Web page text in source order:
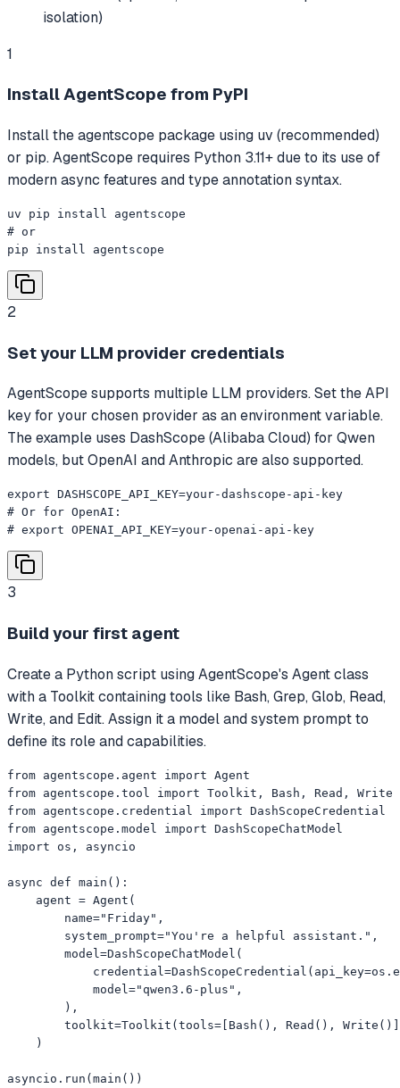
isolation)
1
Install AgentScope from PyPI
Install the agentscope package using uv (recommended)
or pip. AgentScope requires Python 3.11+ due to its use of
modern async features and type annotation syntax.
uv pip install agentscope
# or
pip install agentscope
2
Set your LLM provider credentials
AgentScope supports multiple LLM providers. Set the API
key for your chosen provider as an environment variable.
The example uses DashScope (Alibaba Cloud) for Qwen
models, but OpenAI and Anthropic are also supported.
export DASHSCOPE_API_KEY=your-dashscope-api-key
# Or for OpenAI:
# export OPENAI_API_KEY=your-openai-api-key
3
Build your first agent
Create a Python script using AgentScope's Agent class
with a Toolkit containing tools like Bash, Grep, Glob, Read,
Write, and Edit. Assign it a model and system prompt to
define its role and capabilities.
from agentscope.agent import Agent
from agentscope.tool import Toolkit, Bash, Read, Write
from agentscope.credential import DashScopeCredential
from agentscope.model import DashScopeChatModel
import os, asyncio
async def main():
    agent = Agent(
        name="Friday",
        system_prompt="You're a helpful assistant.",
        model=DashScopeChatModel(
            model="qwen3.6-plus",
        ),
toolkit=Toolkit(tools=[Bash(), Read(),
    )
asyncio.run(main())